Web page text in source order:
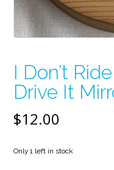
I Don’t
Drive It
$12.00
Only 1 left in stock